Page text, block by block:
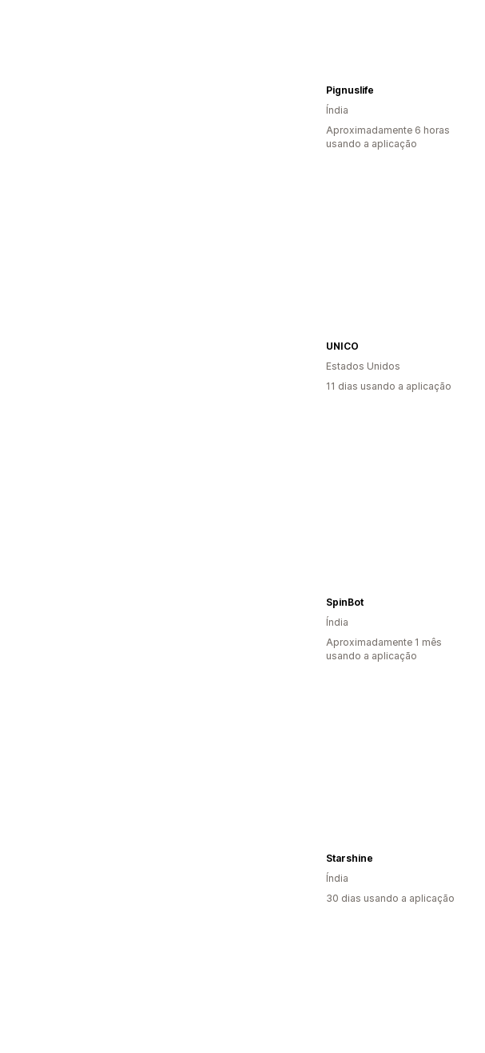
Pignuslife
Índia
Aproximadamente 6 horas
usando a aplicação
UNICO
Estados Unidos
11 dias usando a aplicação
SpinBot
Índia
Aproximadamente 1 mês
usando a aplicação
Starshine
Índia
30 dias usando a aplicação